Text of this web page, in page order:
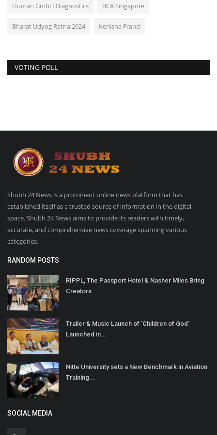
Human GmbH Diagnostics BCA Singapore
Bharat Udyog Ratna 2024 Kenisha Franci
VOTING POLL
Shubh 24 News is a prominent online news platform that has
established itself as a trusted source of information in the digital
space. Shubh 24 News aims to provide its readers with timely,
accurate, and comprehensive news coverage spanning various
categories.
RANDOM POSTS
RIPPL, The Passport Hotel & Nasher Miles Bring
Creators...
Trailer & Music Launch of 'Children of God'
Launched in...
Nitte University sets a New Benchmark in Aviation
Training...
SOCIAL MEDIA